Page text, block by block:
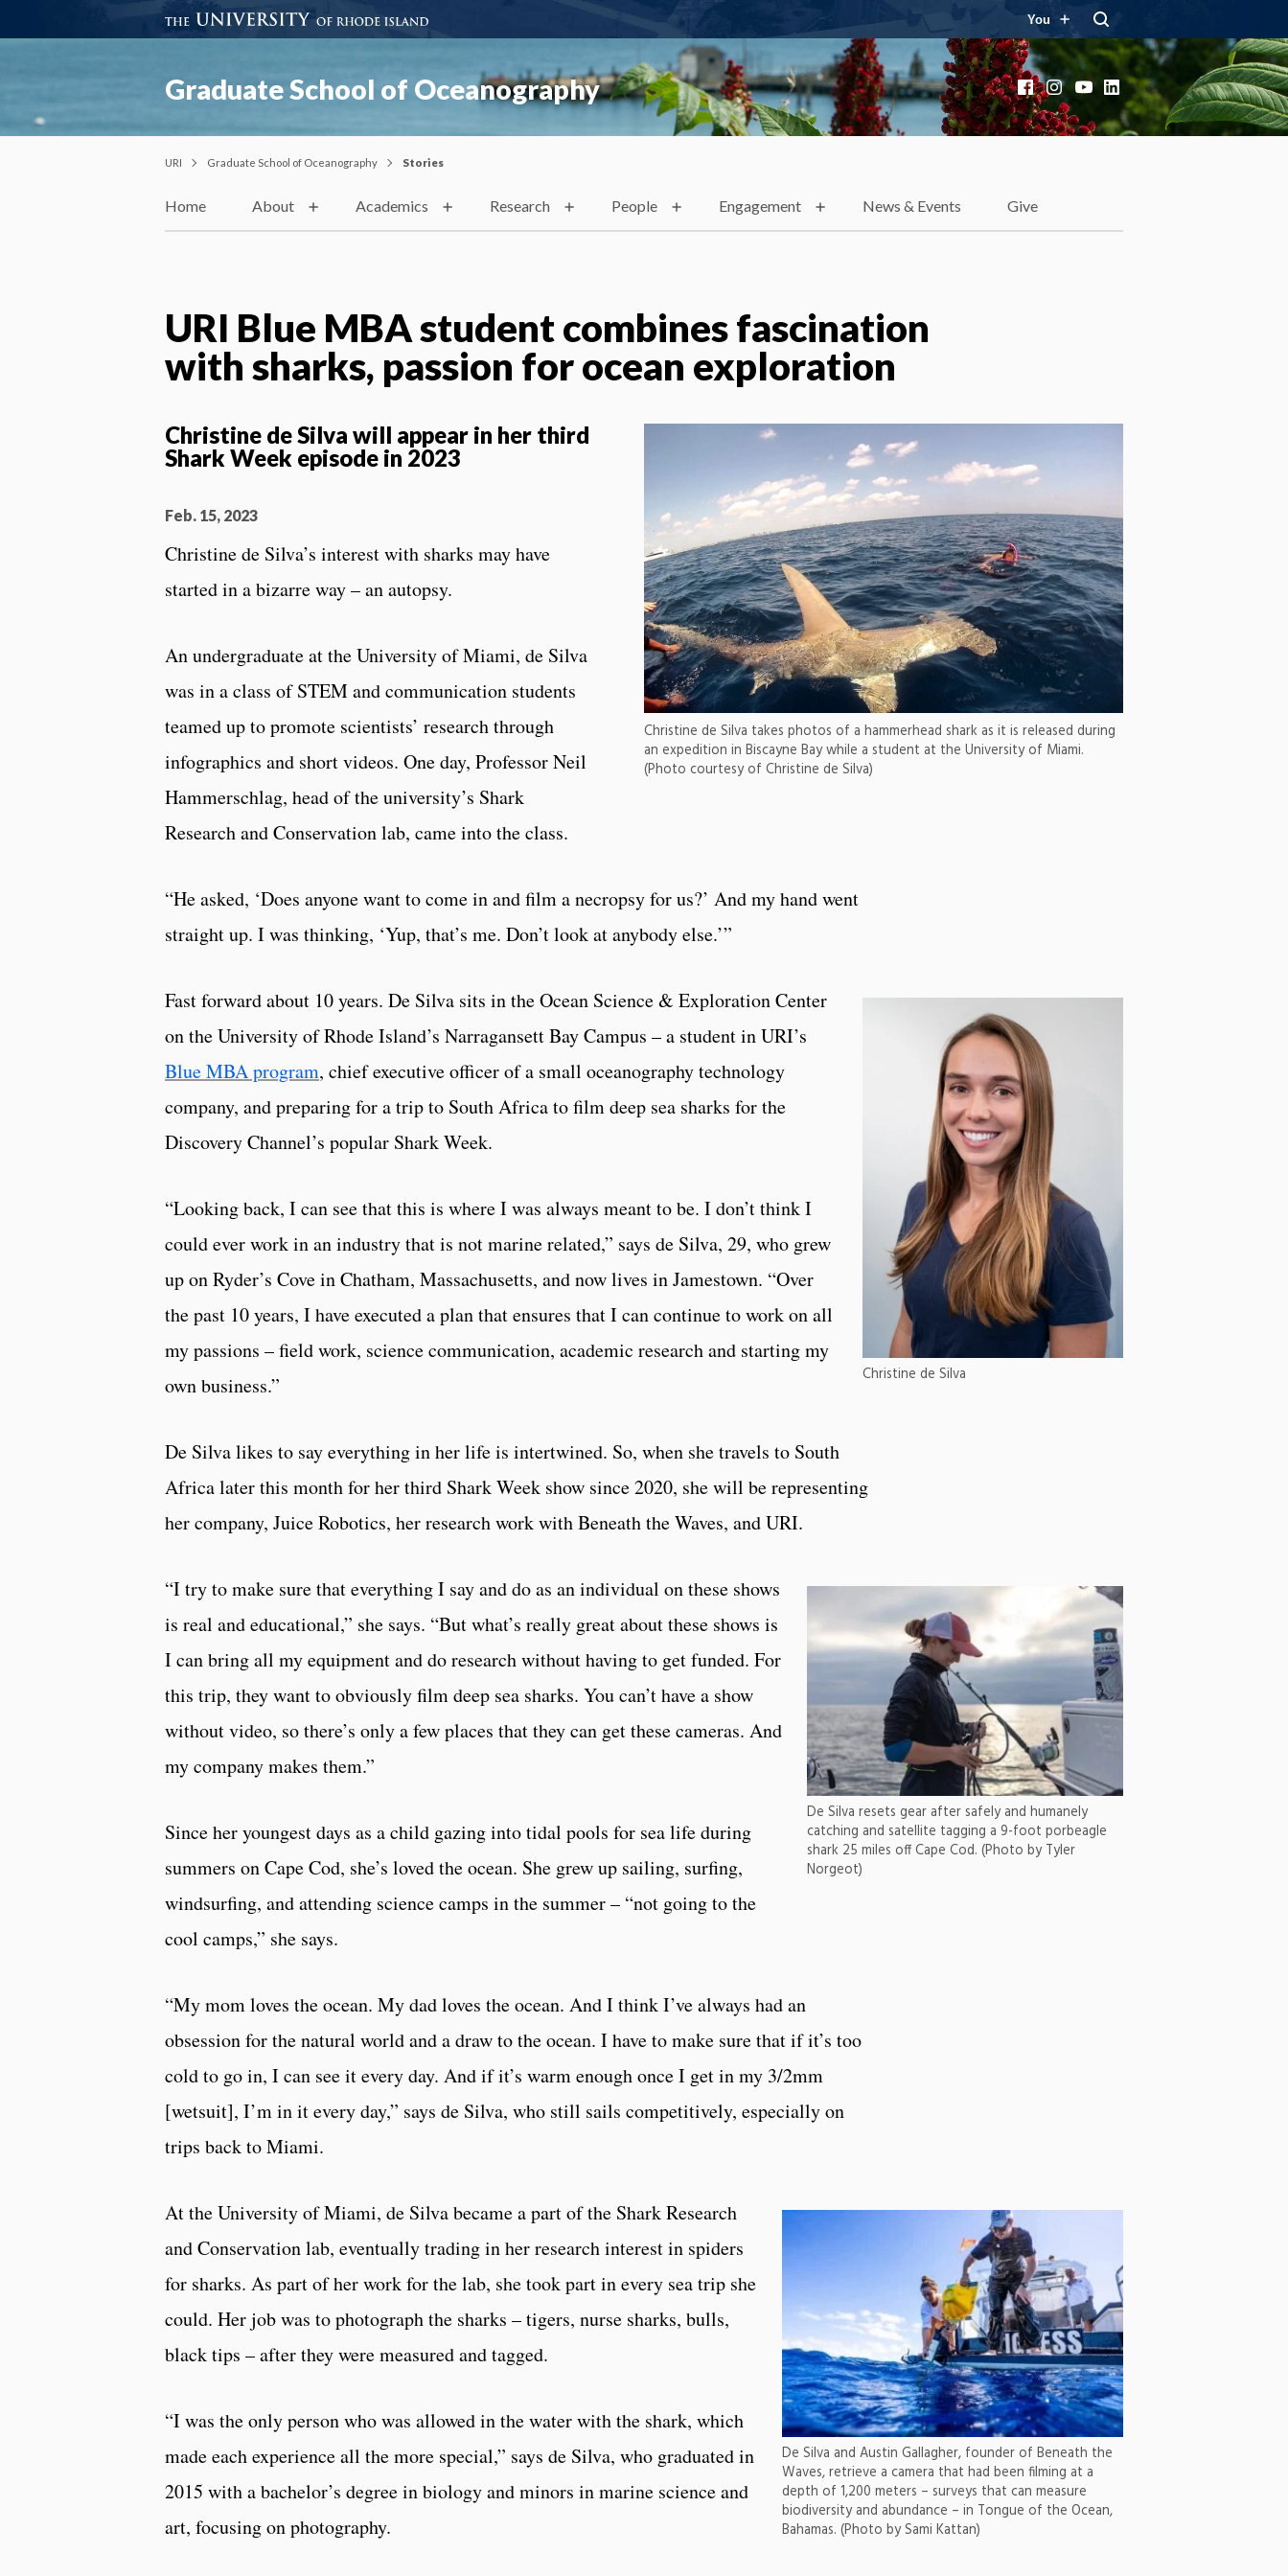
You
Graduate School of Oceanography FacebookInstagram
YouTube
LinkedIn
URI Graduate School of Oceanography Stories
Home About Academics Research People Engagement News & Events Give
URI Blue MBA student combines fascination
with sharks, passion for ocean exploration
Christine de Silva takes photos of a hammerhead shark as it is released during
an expedition in Biscayne Bay while a student at the University of Miami.
(Photo courtesy of Christine de Silva)
Christine de Silva will appear in her third
Shark Week episode in 2023
Feb. 15, 2023
Christine de Silva’s interest with sharks may have
started in a bizarre way – an autopsy.
An undergraduate at the University of Miami, de Silva
was in a class of STEM and communication students
teamed up to promote scientists’ research through
infographics and short videos. One day, Professor Neil
Hammerschlag, head of the university’s Shark
Research and Conservation lab, came into the class.
“He asked, ‘Does anyone want to come in and film a necropsy for us?’ And my hand went
straight up. I was thinking, ‘Yup, that’s me. Don’t look at anybody else.’”
Christine de Silva
Fast forward about 10 years. De Silva sits in the Ocean Science & Exploration Center
on the University of Rhode Island’s Narragansett Bay Campus – a student in URI’s
Blue MBA program, chief executive officer of a small oceanography technology
company, and preparing for a trip to South Africa to film deep sea sharks for the
Discovery Channel’s popular Shark Week.
“Looking back, I can see that this is where I was always meant to be. I don’t think I
could ever work in an industry that is not marine related,” says de Silva, 29, who grew
up on Ryder’s Cove in Chatham, Massachusetts, and now lives in Jamestown. “Over
the past 10 years, I have executed a plan that ensures that I can continue to work on all
my passions – field work, science communication, academic research and starting my
own business.”
De Silva likes to say everything in her life is intertwined. So, when she travels to South
Africa later this month for her third Shark Week show since 2020, she will be representing
her company, Juice Robotics, her research work with Beneath the Waves, and URI.
De Silva resets gear after safely and humanely
catching and satellite tagging a 9-foot porbeagle
shark 25 miles off Cape Cod. (Photo by Tyler
Norgeot)
“I try to make sure that everything I say and do as an individual on these shows
is real and educational,” she says. “But what’s really great about these shows is
I can bring all my equipment and do research without having to get funded. For
this trip, they want to obviously film deep sea sharks. You can’t have a show
without video, so there’s only a few places that they can get these cameras. And
my company makes them.”
Since her youngest days as a child gazing into tidal pools for sea life during
summers on Cape Cod, she’s loved the ocean. She grew up sailing, surfing,
windsurfing, and attending science camps in the summer – “not going to the
cool camps,” she says.
“My mom loves the ocean. My dad loves the ocean. And I think I’ve always had an
obsession for the natural world and a draw to the ocean. I have to make sure that if it’s too
cold to go in, I can see it every day. And if it’s warm enough once I get in my 3/2mm
[wetsuit], I’m in it every day,” says de Silva, who still sails competitively, especially on
trips back to Miami.
De Silva and Austin Gallagher, founder of Beneath the
Waves, retrieve a camera that had been filming at a
depth of 1,200 meters – surveys that can measure
biodiversity and abundance – in Tongue of the Ocean,
Bahamas. (Photo by Sami Kattan)
At the University of Miami, de Silva became a part of the Shark Research
and Conservation lab, eventually trading in her research interest in spiders
for sharks. As part of her work for the lab, she took part in every sea trip she
could. Her job was to photograph the sharks – tigers, nurse sharks, bulls,
black tips – after they were measured and tagged.
“I was the only person who was allowed in the water with the shark, which
made each experience all the more special,” says de Silva, who graduated in
2015 with a bachelor’s degree in biology and minors in marine science and
art, focusing on photography.